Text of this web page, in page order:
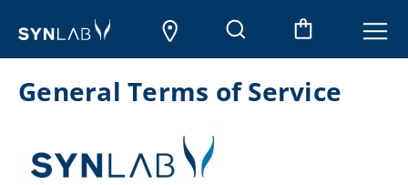
General Terms of Service